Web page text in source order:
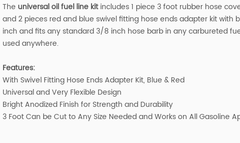
The universal oil fuel line kitincludes 1 piece 3 foot rubber hose
and 2 pieces red and blue swivel fitting hose ends adapter kit with
inch and fits any standard 3/8 inch hose barb in any carbureted
used anywhere.
Features:
With Swivel Fitting Hose Ends Adapter Kit, Blue & Red
Universal and Very Flexible Design
Bright Anodized Finish for Strength and Durability
3 Foot Can be Cut to Any Size Needed and Works on All Gasoline